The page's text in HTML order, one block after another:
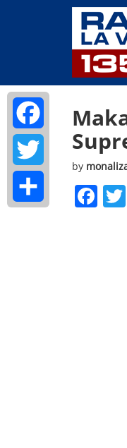
by
Facebook
Twitter